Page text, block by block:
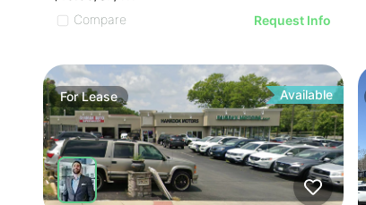
Compare
Request Info
ForLease Available